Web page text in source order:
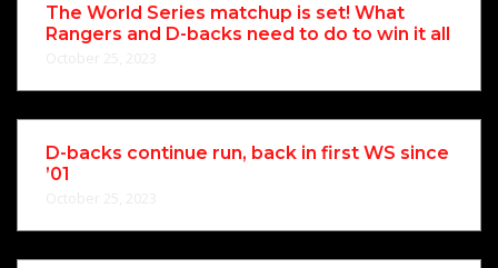
The World Series matchup is set! What
Rangers and D-backs need to do to win it all
D-backs continue run, back in first WS since
’01